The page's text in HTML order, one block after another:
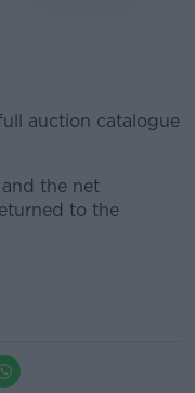
auction catalogue
the net
to the